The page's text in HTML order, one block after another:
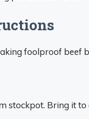
foolproof beef
stockpot. Bring it